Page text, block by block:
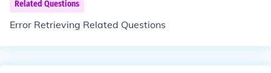
Related Questions
Error Retrieving Related Questions